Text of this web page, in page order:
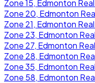
Zone 15, Edmonton
Zone 20, Edmonton
Zone 21, Edmonton
Zone 23, Edmonton
Zone 27, Edmonton
Zone 28, Edmonton
Zone 35, Edmonton
Zone 58, Edmonton